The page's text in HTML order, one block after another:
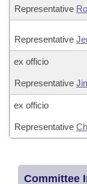
Representative
Representative
ex officio
Representative
ex officio
Representative
Committee